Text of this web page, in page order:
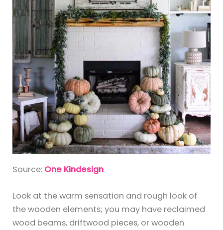
Source: One Kindesign
Look at the warm sensation and rough look of
the wooden elements; you may have reclaimed
wood beams, driftwood pieces, or wooden